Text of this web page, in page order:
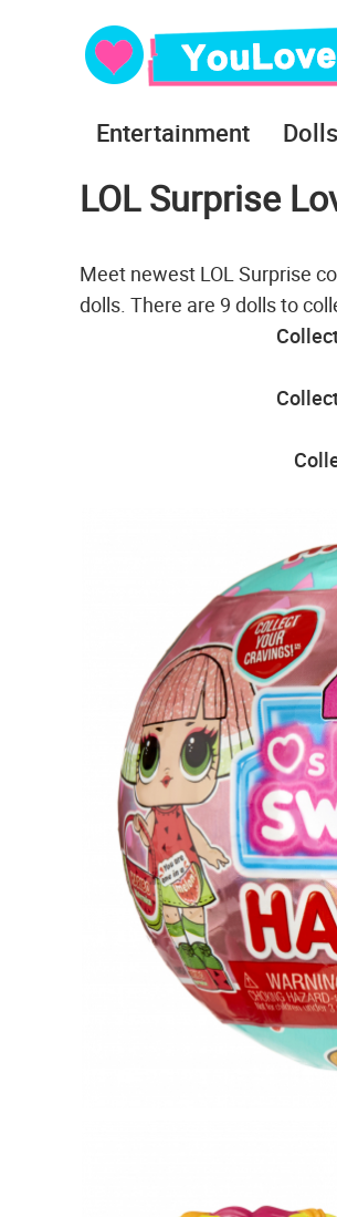
Entertainment Dolls
LOL Surprise
Meet newest LOL Surprise
dolls. There are 9 dolls to